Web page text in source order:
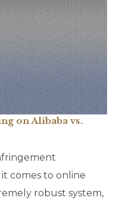
on Alibaba vs.
comes to online
robust system,